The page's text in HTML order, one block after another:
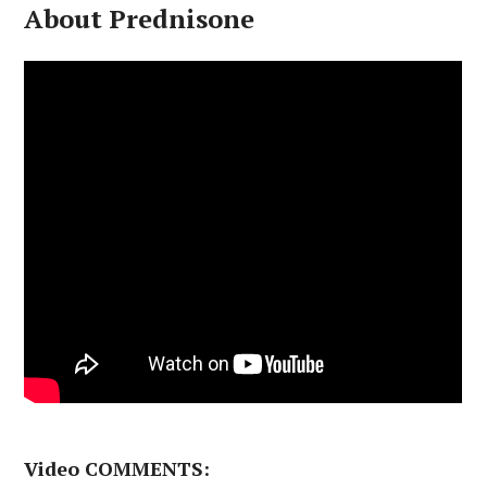
About Prednisone
Video COMMENTS: